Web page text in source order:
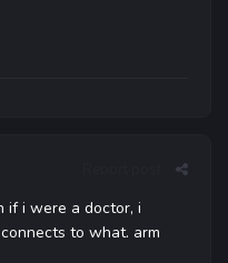
if i were a doctor, i
to what. arm